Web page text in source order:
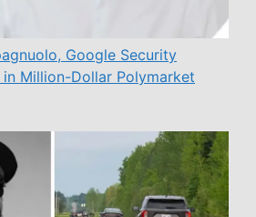
Google Security
in Million-Dollar Polymarket